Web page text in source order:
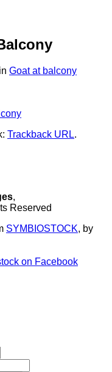
in Goat at balcony
Trackback URL.
,
Reserved
SYMBIOSTOCK, by